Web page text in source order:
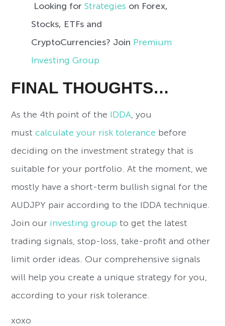
Looking forStrategies on Forex,
Stocks, ETFs and
CryptoCurrencies? Join Premium
Investing Group
FINAL THOUGHTS…
As the 4th point of the IDDA , you
mustcalculate your risk tolerance before
deciding on the investment strategy that is
suitable for your portfolio. At the moment, we
mostly have a short-term bullish signal for the
AUDJPY pair according to the IDDA technique.
Join our investing group to get the latest
trading signals, stop-loss, take-profit and other
limit order ideas. Our comprehensive signals
will help you create a unique strategy for you,
according to your risk tolerance.
xoxo